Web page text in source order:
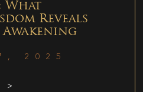
What
Reveals
7, 2025
>